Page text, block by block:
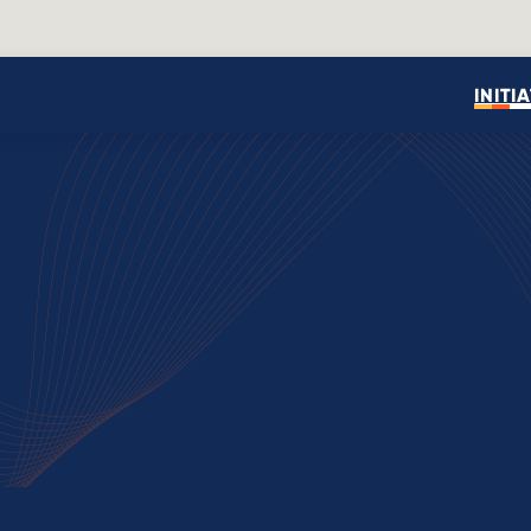
Open search